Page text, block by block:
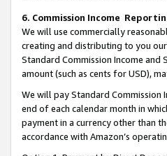
6. Commission Income
We will use commercially
creating and distributing to you
Standard Commission Income and
amount (such as cents for USD),
We will pay Standard
end of each calendar month in
payment in a currency other than
accordance with Amazon’s